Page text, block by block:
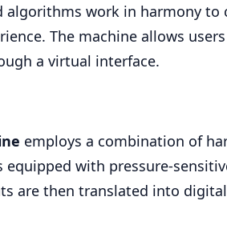
algorithms work in harmony
The machine allows
a virtual interface.
employs a combination of
equipped with pressure-
are then translated into